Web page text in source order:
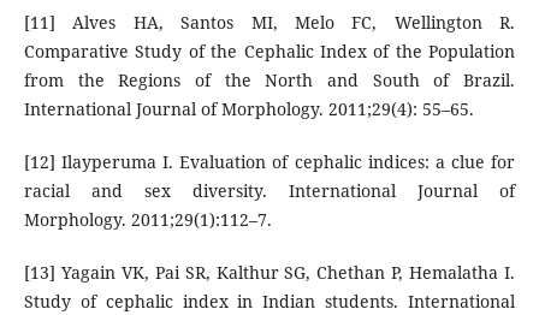
[11] Alves HA, Santos MI, Melo FC, Wellington R.
Comparative Study of the Cephalic Index of the Population
from the Regions of the North and South of Brazil.
International Journal of Morphology. 2011;29(4): 55–65.
[12] Ilayperuma I. Evaluation of cephalic indices: a clue for
racial and sex diversity. International Journal of
Morphology. 2011;29(1):112–7.
[13] Yagain VK, Pai SR, Kalthur SG, Chethan P, Hemalatha I.
Study of cephalic index in Indian students. International